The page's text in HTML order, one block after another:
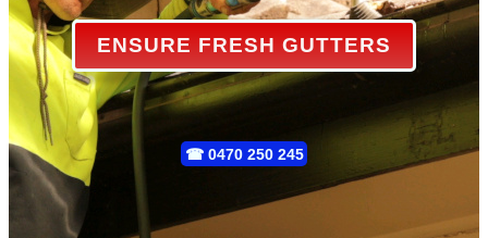
ENSURE FRESH GUTTERS
☎ 0470 250 245